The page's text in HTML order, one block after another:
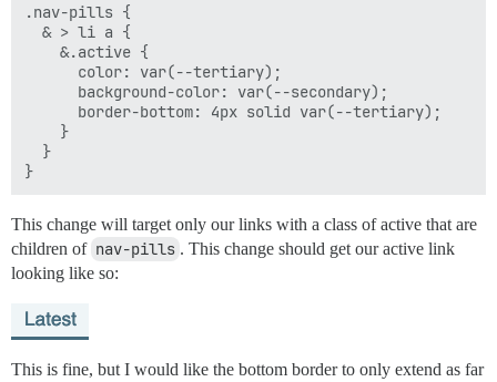
.nav-pills {
  & > li a {
    &.active {
      color: var(--tertiary);
      background-color: var(--secondary);
      border-bottom: 4px solid var(--tertiary);
    }
  }
This change will target only our links with a class of active that are
children of nav-pills . This change should get our active link
looking like so:
This is fine, but I would like the bottom border to only extend as far